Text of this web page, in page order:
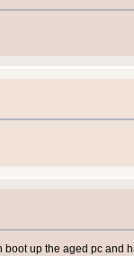
up the aged pc and